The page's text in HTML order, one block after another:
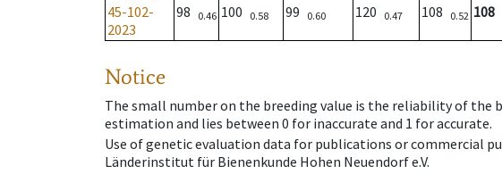
45-102-
2023
98 0.46 100 0.58 99 0.60 120 0.47 108 0.52 108
Notice
The small number on the breeding value is the reliability of the
estimation and lies between 0 for inaccurate and 1 for accurate.
Use of genetic evaluation data for publications or commercial
Länderinstitut für Bienenkunde Hohen Neuendorf e.V.